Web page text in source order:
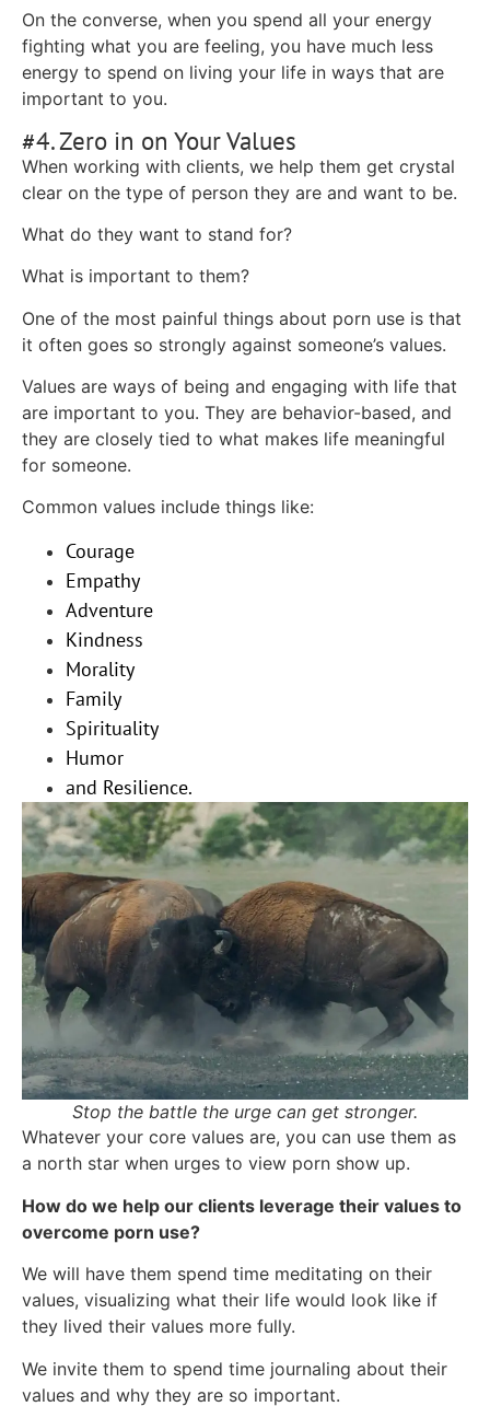
On the converse, when you spend all your energy
fighting what you are feeling, you have much less
energy to spend on living your life in ways that are
important to you.
#4. Zero in on Your Values
When working with clients, we help them get crystal
clear on the type of person they are and want to be.
What do they want to stand for?
What is important to them?
One of the most painful things about porn use is that
it often goes so strongly against someone’s values.
Values are ways of being and engaging with life that
are important to you. They are behavior-based, and
they are closely tied to what makes life meaningful
for someone.
Common values include things like:
Courage
Empathy
Adventure
Kindness
Morality
Family
Spirituality
Humor
and Resilience.
Stop the battle the urge can get stronger.
Whatever your core values are, you can use them as
a north star when urges to view porn show up.
How do we help our clients leverage their values to
overcome porn use?
We will have them spend time meditating on their
values, visualizing what their life would look like if
they lived their values more fully.
We invite them to spend time journaling about their
values and why they are so important.